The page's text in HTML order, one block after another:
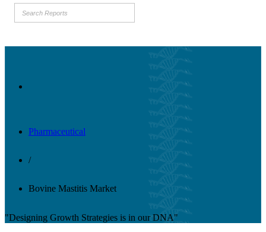
Pharmaceutical
/
Bovine Mastitis Market
"Designing Growth Strategies is in our DNA"